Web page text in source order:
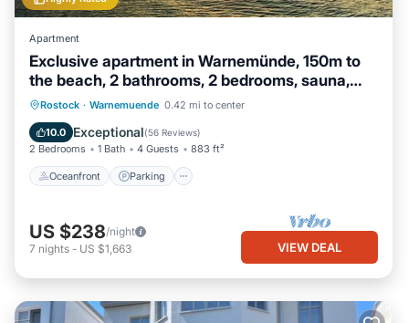
Apartment
Exclusive apartment in Warnemünde, 150m to
the beach, 2 bathrooms, 2 bedrooms, sauna,
WLAN and much more.
Rostock · Warnemuende 0.42 mi to center
10.0 Exceptional(56 Reviews)
2 Bedrooms 1 Bath 4 Guests 883 ft²
Oceanfront Parking
Oceanfront Parking
Ocean View
US $238/night
7 nights - US $1,663 VIEW DEAL